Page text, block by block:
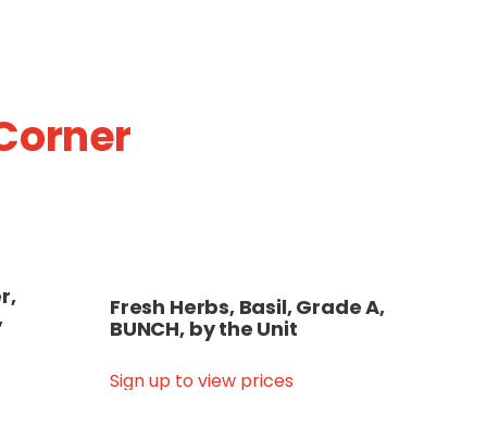
Fresh Herbs, Basil, Grade A,
BUNCH, by the Unit
Sign up to view prices